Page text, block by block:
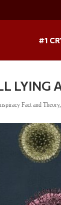
#1
LYING
Fact and Theory